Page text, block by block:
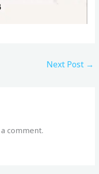
Next Post →
comment.